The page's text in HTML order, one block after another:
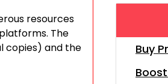
resources
The
copies) and the
Buy